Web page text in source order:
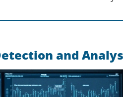
and